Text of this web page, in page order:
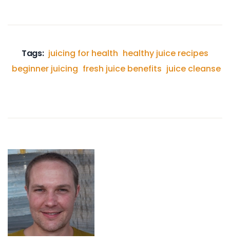
Tags: juicing for health healthy juice recipes
beginner juicing fresh juice benefits juice cleanse